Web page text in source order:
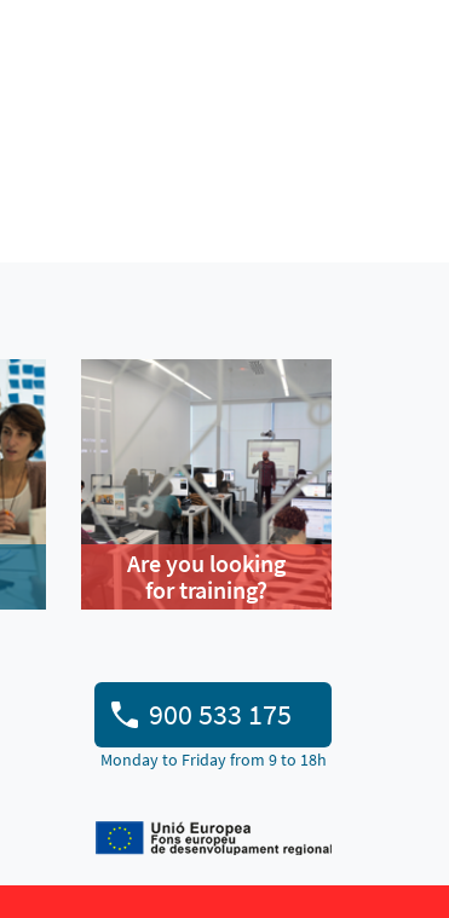
Are you looking
for training?
900 533 175
Monday to Friday from 9 to 18h